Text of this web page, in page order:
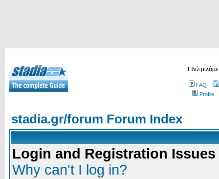
Εδώ
FAQ
Profile
stadia.gr/forum Forum Index
Login and Registration Issues
Why can't I log in?